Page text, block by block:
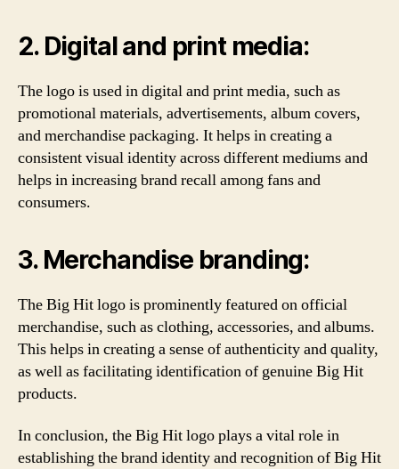
2. Digital and print media:
The logo is used in digital and print media, such as
promotional materials, advertisements, album covers,
and merchandise packaging. It helps in creating a
consistent visual identity across different mediums and
helps in increasing brand recall among fans and
consumers.
3. Merchandise branding:
The Big Hit logo is prominently featured on official
merchandise, such as clothing, accessories, and albums.
This helps in creating a sense of authenticity and quality,
as well as facilitating identification of genuine Big Hit
products.
In conclusion, the Big Hit logo plays a vital role in
establishing the brand identity and recognition of Big Hit